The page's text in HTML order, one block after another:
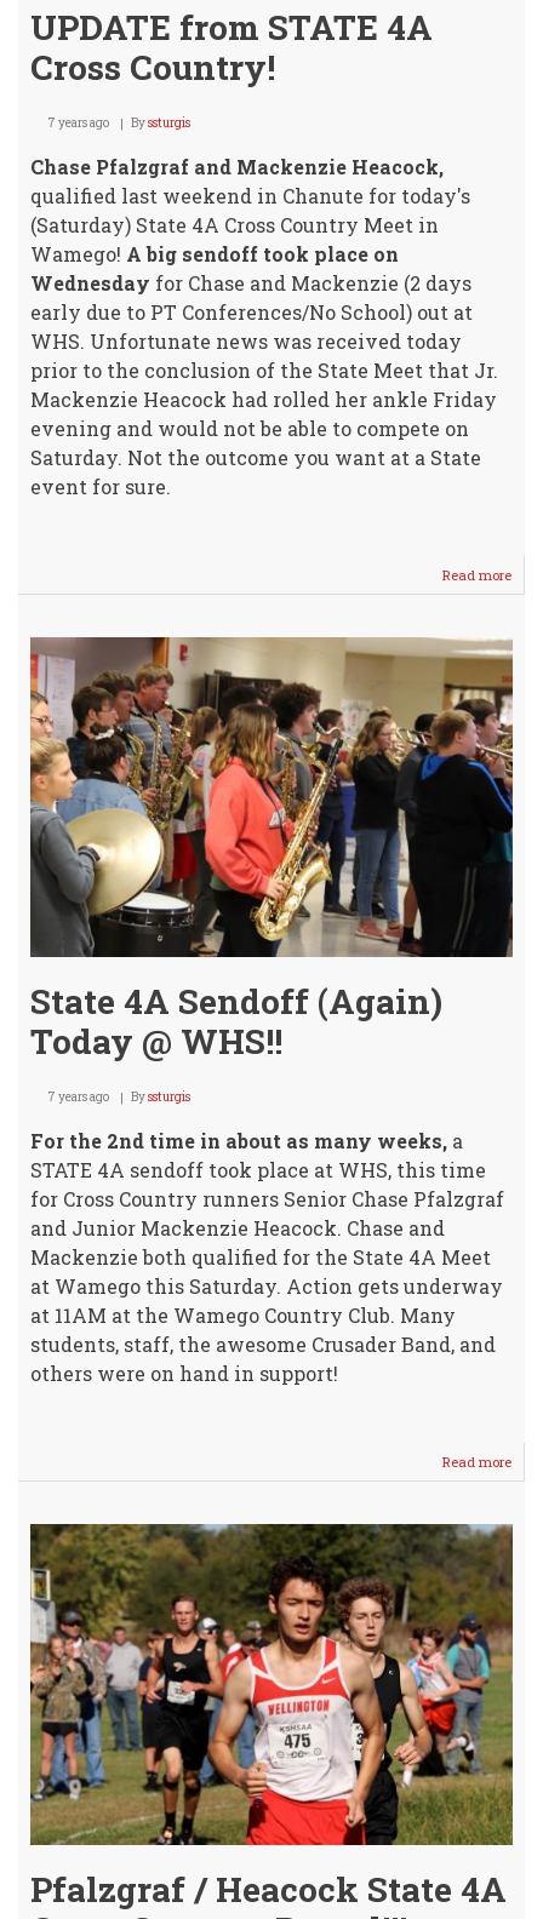
UPDATE from STATE 4A
Cross Country!
7 years ago Byssturgis
Chase Pfalzgraf and Mackenzie Heacock,
qualified last weekend in Chanute for today's
(Saturday) State 4A Cross Country Meet in
Wamego! A big sendoff took place on
Wednesday for Chase and Mackenzie (2 days
early due to PT Conferences/No School) out at
WHS. Unfortunate news was received today
prior to the conclusion of the State Meet that Jr.
Mackenzie Heacock had rolled her ankle Friday
evening and would not be able to compete on
Saturday. Not the outcome you want at a State
event for sure.
Read more
4A
Cross
State 4A Sendoff (Again)
Today @ WHS!!
7 years ago Byssturgis
For the 2nd time in about as many weeks, a
STATE 4A sendoff took place at WHS, this time
for Cross Country runners Senior Chase Pfalzgraf
and Junior Mackenzie Heacock. Chase and
Mackenzie both qualified for the State 4A Meet
at Wamego this Saturday. Action gets underway
at 11AM at the Wamego Country Club. Many
students, staff, the awesome Crusader Band, and
others were on hand in support!
Read more
State
Pfalzgraf / Heacock State 4A